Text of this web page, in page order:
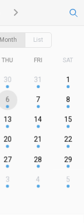
Month List
THU FRI SAT
30 31 1
6 7 8
13 14 15
20 21 22
27 28 29
3 4 5